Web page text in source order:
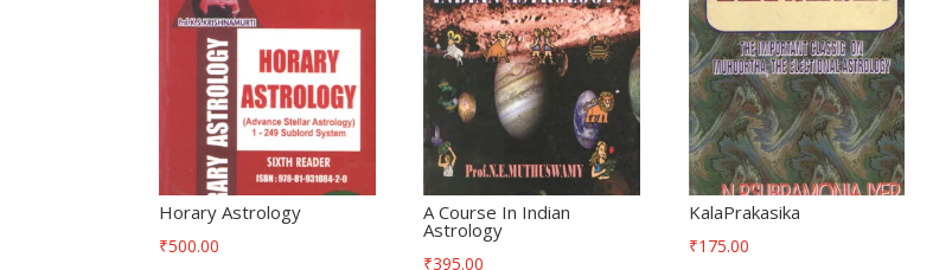
Horary Astrology
₹500.00
A Course In Indian
Astrology
₹395.00
KalaPrakasika
₹175.00